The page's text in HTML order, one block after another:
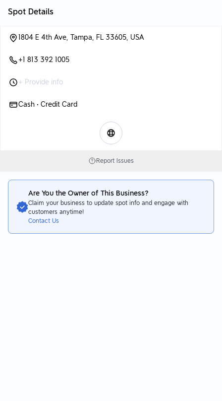
Spot Details
1804 E 4th Ave, Tampa, FL 33605, USA
+1 813 392 1005
+ Provide info
Cash • Credit Card
Report Issues
Are You the Owner of This Business?
Claim your business to update spot info and engage with
customers anytime!
Contact Us